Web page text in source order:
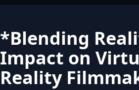
*Blending
Impact on
Reality